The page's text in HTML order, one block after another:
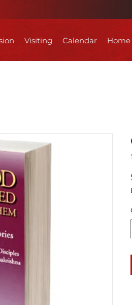
Visiting Calendar Home